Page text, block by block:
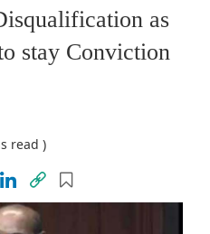
as
stay Conviction
read )